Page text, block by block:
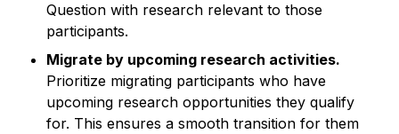
Question with research relevant to those
participants.
Migrate by upcoming research activities.
Prioritize migrating participants who have
upcoming research opportunities they qualify
for. This ensures a smooth transition for them